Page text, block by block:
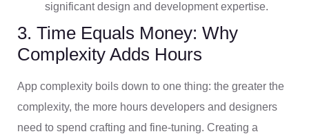
significant design and development expertise.
3. Time Equals Money: Why
Complexity Adds Hours
App complexity boils down to one thing: the greater the
complexity, the more hours developers and designers
need to spend crafting and fine-tuning. Creating a